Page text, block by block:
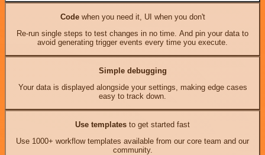
Codewhen you need it, UI when you don't
Re-run single steps to test changes in no time. And pin your data to
avoid generating trigger events every time you execute.
Simple debugging
Your data is displayed alongside your settings, making edge cases
easy to track down.
Use templates to get started fast
Use 1000+ workflow templates available from our core team and our
community.